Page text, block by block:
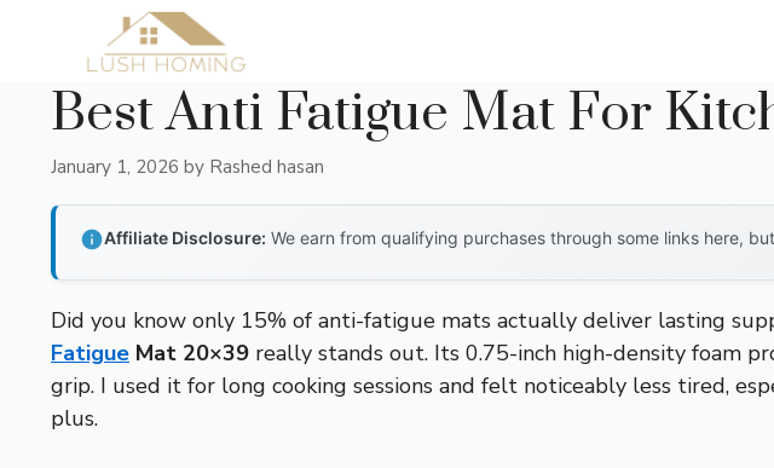
Best Anti Fatigue Mat For
January 1, 2026 by Rashed hasan
Affiliate Disclosure: We earn from qualifying purchases through some links here,
Did you know only 15% of anti-fatigue mats actually deliver lasting
Fatigue Mat 20×39 really stands out. Its 0.75-inch high-density foam
grip. I used it for long cooking sessions and felt noticeably less tired,
plus.